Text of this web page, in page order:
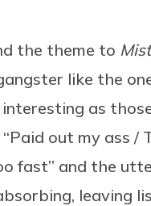
the theme to
like the
as
out my ass /
fast” and the
leaving